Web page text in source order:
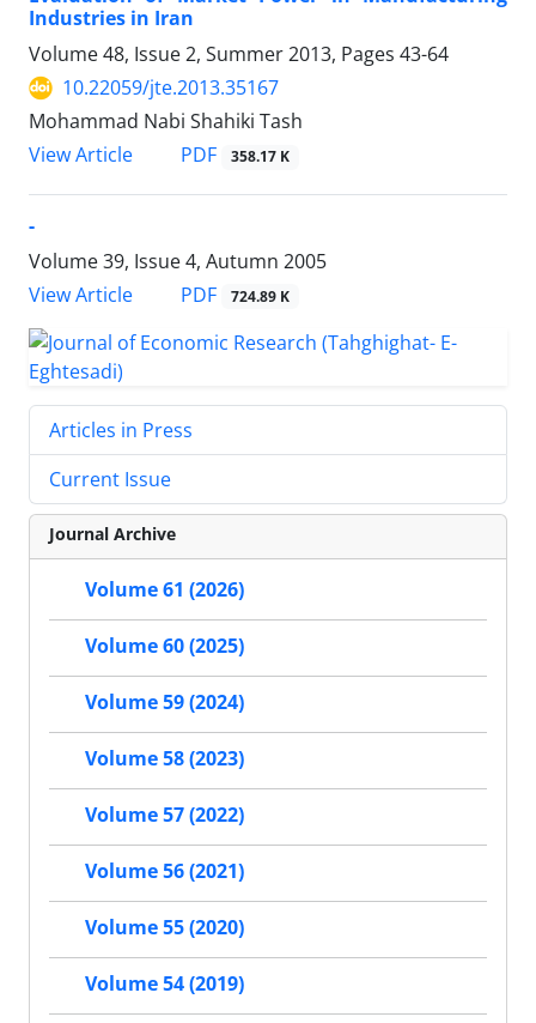
Industries in Iran
Volume 48, Issue 2, Summer 2013, Pages 43-64
10.22059/jte.2013.35167
Mohammad Nabi Shahiki Tash
View Article
PDF 358.17 K
-
Volume 39, Issue 4, Autumn 2005
View Article
PDF 724.89 K
Articles in Press
Current Issue
Journal Archive
Volume 61 (2026)
Volume 60 (2025)
Volume 59 (2024)
Volume 58 (2023)
Volume 57 (2022)
Volume 56 (2021)
Volume 55 (2020)
Volume 54 (2019)